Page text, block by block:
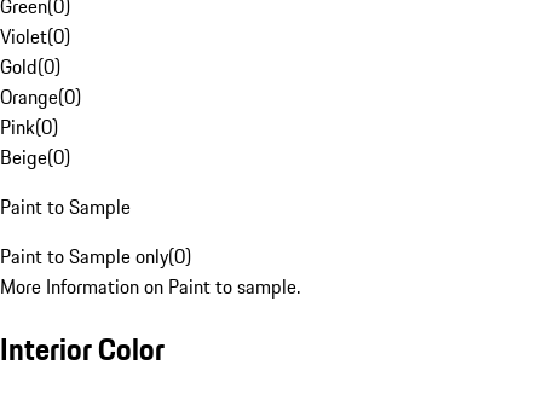
Green(0)
Violet(0)
Gold(0)
Orange(0)
Pink(0)
Beige(0)
Paint to Sample
Paint to Sample only(0)
More Information on Paint to sample.
Interior Color